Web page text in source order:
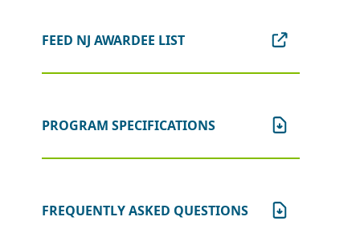
FEED NJ AWARDEE LIST
PROGRAM SPECIFICATIONS
FREQUENTLY ASKED QUESTIONS